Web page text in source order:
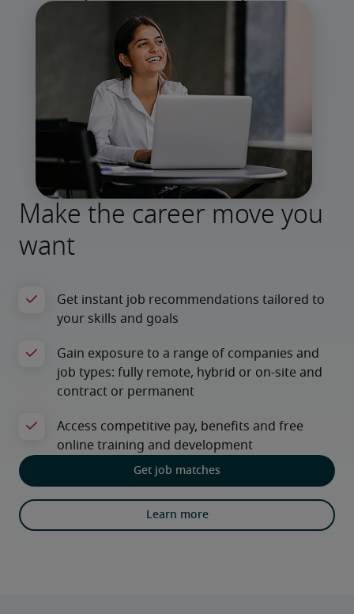
Make the career move you
want
Get job matches
Learn more